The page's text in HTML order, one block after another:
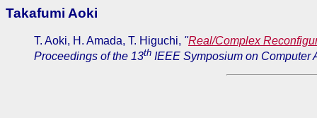
Takafumi Aoki
T. Aoki, H. Amada, T. Higuchi, "Real/Complex
Proceedings of the 13th IEEE Symposium on Computer